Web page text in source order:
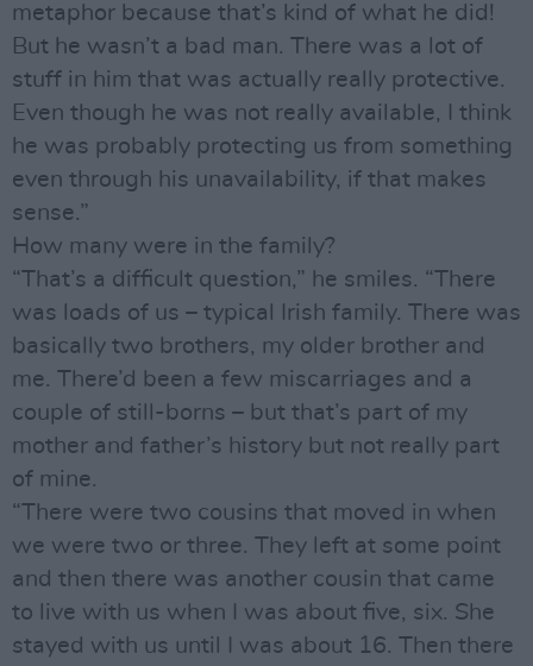
metaphor because that’s kind of what he did!
But he wasn’t a bad man. There was a lot of
stuff in him that was actually really protective.
Even though he was not really available, I think
he was probably protecting us from something
even through his unavailability, if that makes
sense.”
How many were in the family?
“That’s a difficult question,” he smiles. “There
was loads of us – typical Irish family. There was
basically two brothers, my older brother and
me. There’d been a few miscarriages and a
couple of still-borns – but that’s part of my
mother and father’s history but not really part
of mine.
“There were two cousins that moved in when
we were two or three. They left at some point
and then there was another cousin that came
to live with us when I was about five, six. She
stayed with us until I was about 16. Then there